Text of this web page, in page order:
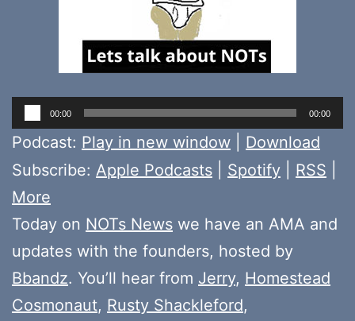
Audio
Player
00:00 00:00
Podcast: Play in new window
Download
Subscribe: Apple Podcasts Spotify RSS
More
Today on NOTs News we have an AMA and
updates with the founders, hosted by
Bbandz. You’ll hear from Jerry, Homestead
Cosmonaut, Rusty Shackleford,